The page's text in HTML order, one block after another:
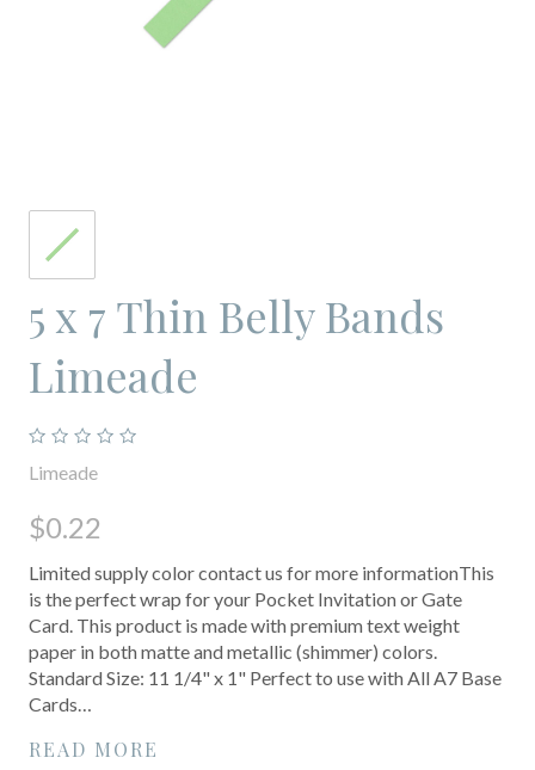
5 x 7 Thin Belly Bands
Limeade
Limeade
$0.22
Limited supply color contact us for more informationThis
is the perfect wrap for your Pocket Invitation or Gate
Card. This product is made with premium text weight
paper in both matte and metallic (shimmer) colors.
Standard Size: 11 1/4" x 1" Perfect to use with All A7 Base
Cards…
READ MORE